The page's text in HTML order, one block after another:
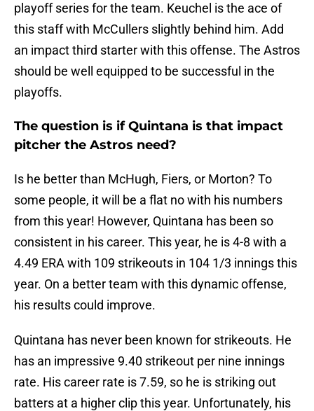
playoff series for the team. Keuchel is the ace of
this staff with McCullers slightly behind him. Add
an impact third starter with this offense. The Astros
should be well equipped to be successful in the
playoffs.
The question is if Quintana is that impact
pitcher the Astros need?
Is he better than McHugh, Fiers, or Morton? To
some people, it will be a flat no with his numbers
from this year! However, Quintana has been so
consistent in his career. This year, he is 4-8 with a
4.49 ERA with 109 strikeouts in 104 1/3 innings this
year. On a better team with this dynamic offense,
his results could improve.
Quintana has never been known for strikeouts. He
has an impressive 9.40 strikeout per nine innings
rate. His career rate is 7.59, so he is striking out
batters at a higher clip this year. Unfortunately, his